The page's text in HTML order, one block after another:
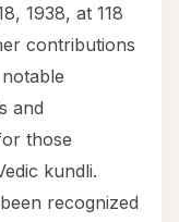
1938, at 118
contributions
and
those
kundli.
recognized